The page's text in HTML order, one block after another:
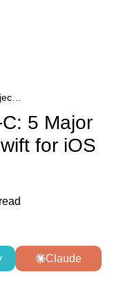
5 Major
for iOS
Claude